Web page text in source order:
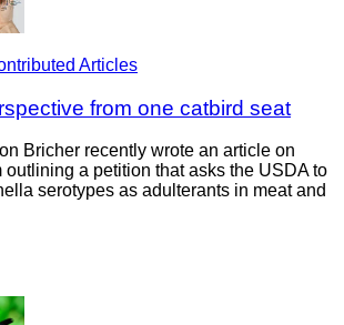
Articles
from one catbird seat
Bricher recently wrote an article on
outlining a petition that asks the USDA to
serotypes as adulterants in meat and